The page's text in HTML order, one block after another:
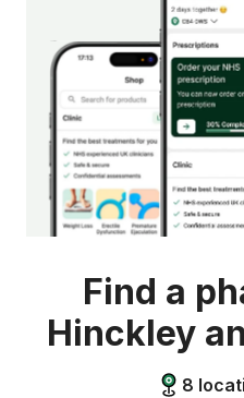
Find a
Hinckley
8